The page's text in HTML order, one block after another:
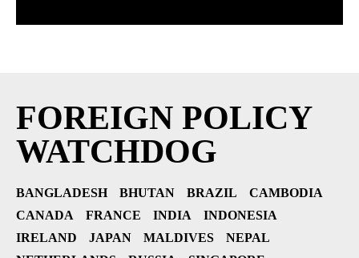
FOREIGN POLICY
WATCHDOG
BANGLADESH BHUTAN BRAZIL
CAMBODIA
CANADA
FRANCE INDIA
INDONESIA
IRELAND
JAPAN MALDIVES
NEPAL